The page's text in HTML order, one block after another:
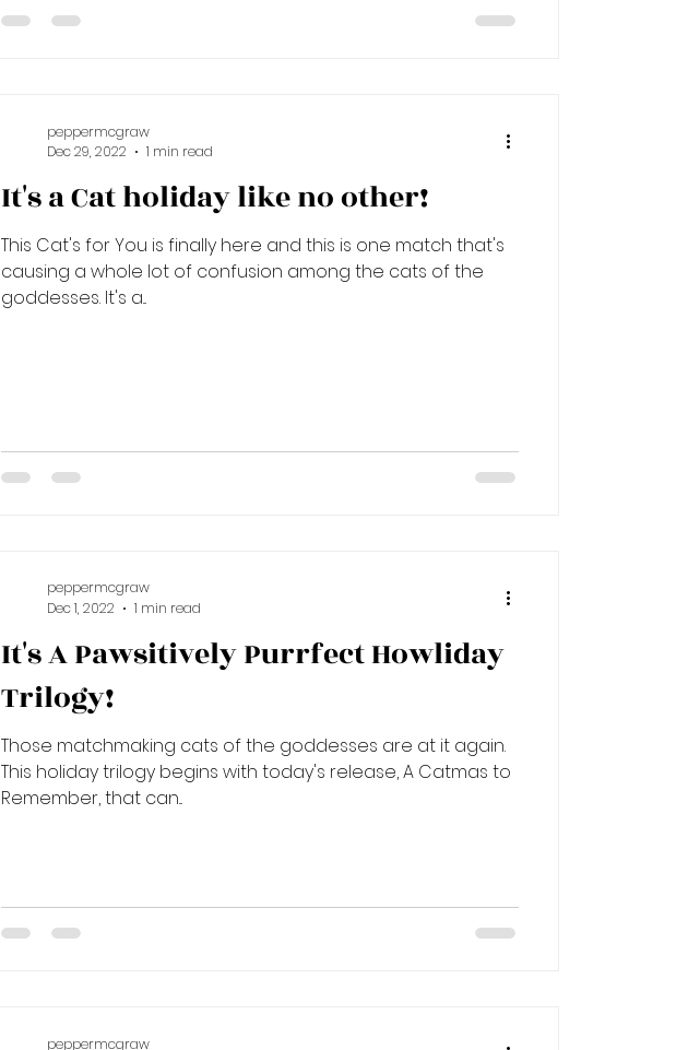
It's a Cat holiday like no other!
This Cat's for You is finally here and this is one match that's
causing a whole lot of confusion among the cats of the
goddesses. It's a...
peppermcgraw
Dec 29, 2022
1 min read
It's A Pawsitively Purrfect Howliday
Trilogy!
Those matchmaking cats of the goddesses are at it again.
This holiday trilogy begins with today's release, A Catmas to
Remember, that can...
peppermcgraw
Dec 1, 2022
1 min read
peppermcgraw